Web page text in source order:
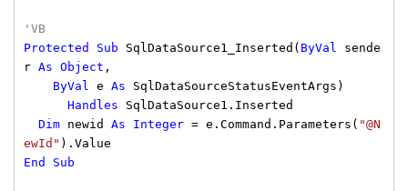
'VB
Protected
Sub SqlDataSource1_Inserted( ByVal sende
r As Object ,
ByVal e As SqlDataSourceStatusEventArgs)
Handles SqlDataSource1.Inserted
Dim newid As Integer = e.Command.Parameters( "@N
ewId" ).Value
End
Sub